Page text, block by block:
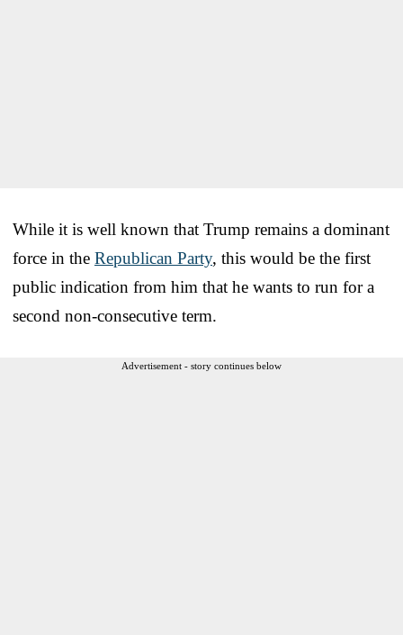
While it is well known that Trump remains a dominant
force in the Republican Party, this would be the first
public indication from him that he wants to run for a
second non-consecutive term.
Advertisement - story continues below